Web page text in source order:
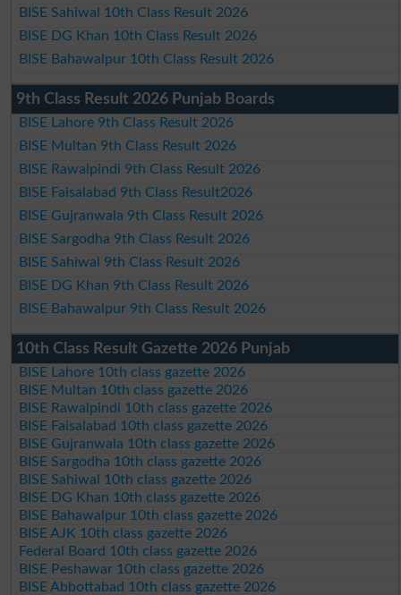
BISE Sahiwal 10th Class Result 2026
BISE DG Khan 10th Class Result 2026
BISE Bahawalpur 10th Class Result 2026
9th Class Result 2026 Punjab Boards
BISE Lahore 9th Class Result 2026
BISE Multan 9th Class Result 2026
BISE Rawalpindi 9th Class Result 2026
BISE Faisalabad 9th Class Result2026
BISE Gujranwala 9th Class Result 2026
BISE Sargodha 9th Class Result 2026
BISE Sahiwal 9th Class Result 2026
BISE DG Khan 9th Class Result 2026
BISE Bahawalpur 9th Class Result 2026
10th Class Result Gazette 2026 Punjab
BISE Lahore 10th class gazette 2026
BISE Multan 10th class gazette 2026
BISE Rawalpindi 10th class gazette 2026
BISE Faisalabad 10th class gazette 2026
BISE Gujranwala 10th class gazette 2026
BISE Sargodha 10th class gazette 2026
BISE Sahiwal 10th class gazette 2026
BISE DG Khan 10th class gazette 2026
BISE Bahawalpur 10th class gazette 2026
BISE AJK 10th class gazette 2026
Federal Board 10th class gazette 2026
BISE Peshawar 10th class gazette 2026
BISE Abbottabad 10th class gazette 2026